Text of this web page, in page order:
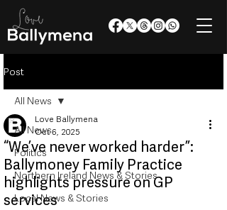
Post
All News
Politics
Northern Ireland News & Stories
Local News & Stories
All News
“We’ve never worked harder”:
Ballymoney Family Practice
highlights pressure on GP
services
Love Ballymena
Oct 6, 2025